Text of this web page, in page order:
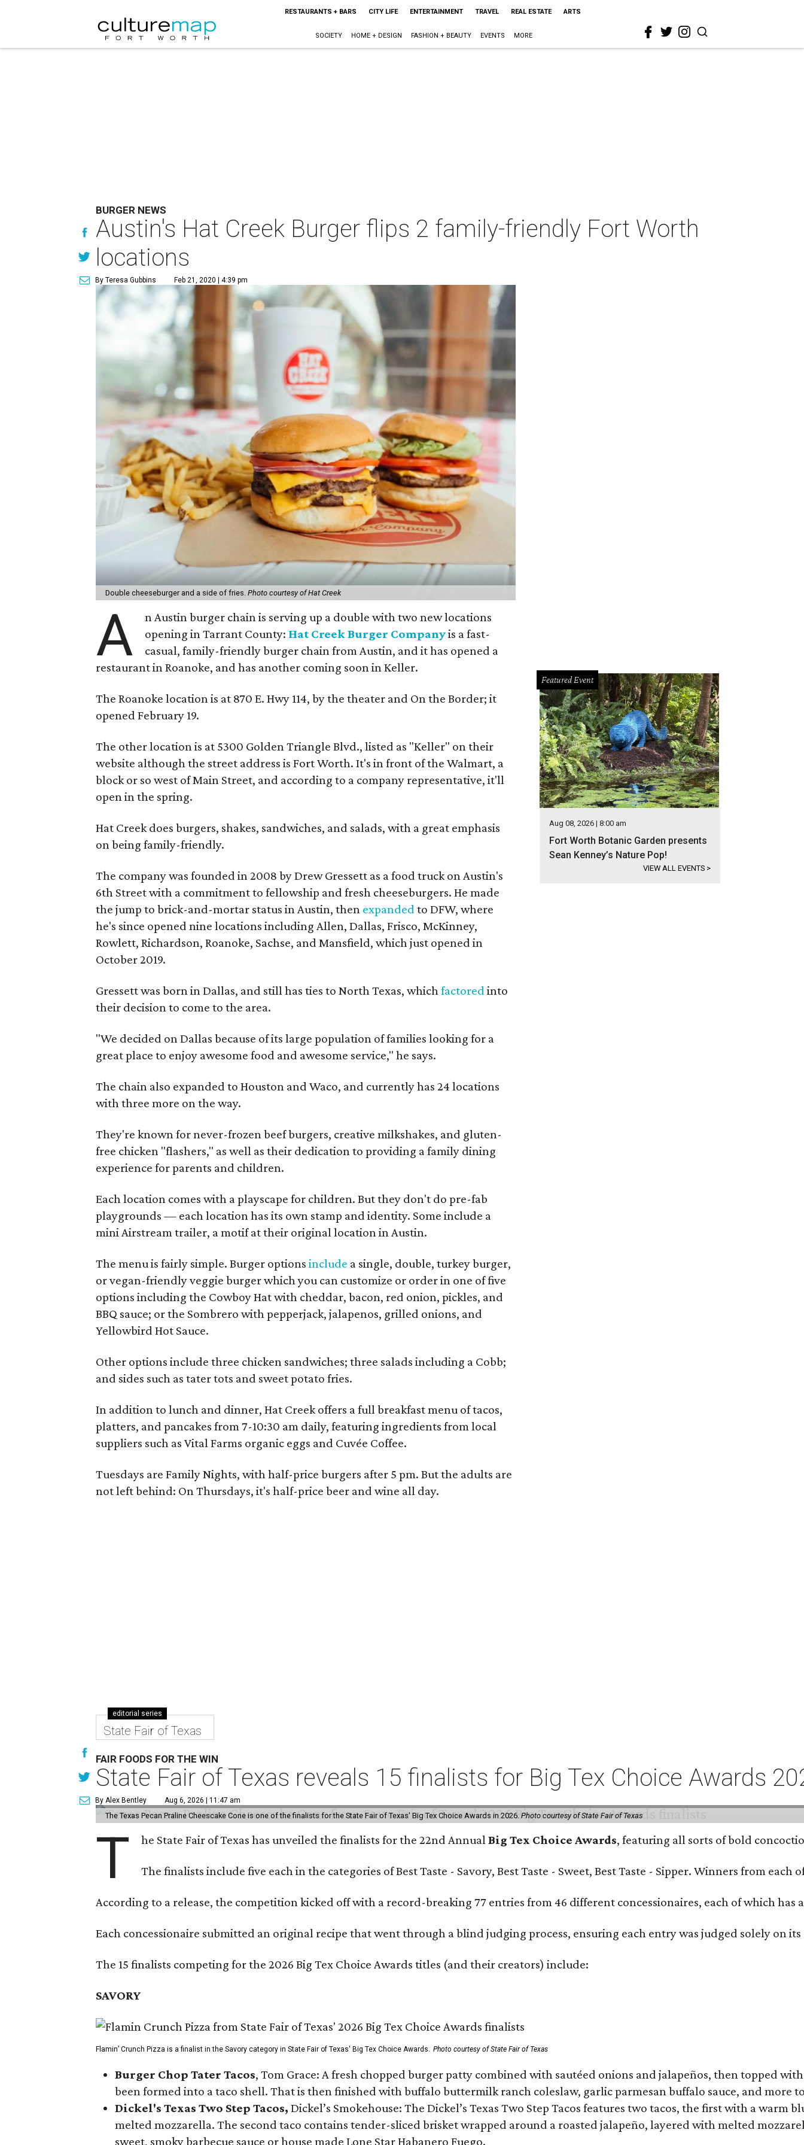
RESTAURANTS + BARS CITY LIFE ENTERTAINMENT TRAVEL REAL ESTATE ARTS
SOCIETY HOME + DESIGN FASHION + BEAUTY EVENTS MORE
BURGER NEWS
Austin's Hat Creek Burger flips 2 family-friendly Fort Worth
locations
By Teresa Gubbins Feb 21, 2020 | 4:39 pm
Double cheeseburger and a side of fries.Photo courtesy of Hat Creek
A
n Austin burger chain is serving up a double with two new locations
opening in Tarrant County: Hat Creek Burger Companyis a fast-
casual, family-friendly burger chain from Austin, and it has opened a
restaurant in Roanoke, and has another coming soon in Keller.
The Roanoke location is at 870 E. Hwy 114, by the theater and On the Border; it
opened February 19.
The other location is at 5300 Golden Triangle Blvd., listed as "Keller" on their
website although the street address is Fort Worth. It's in front of the Walmart, a
block or so west of Main Street, and according to a company representative, it'll
open in the spring.
Hat Creek does burgers, shakes, sandwiches, and salads, with a great emphasis
on being family-friendly.
The company was founded in 2008 by Drew Gressett as a food truck on Austin's
6th Street with a commitment to fellowship and fresh cheeseburgers. He made
the jump to brick-and-mortar status in Austin, then expanded to DFW, where
he's since opened nine locations including Allen, Dallas, Frisco, McKinney,
Rowlett, Richardson, Roanoke, Sachse, and Mansfield, which just opened in
October 2019.
Gressett was born in Dallas, and still has ties to North Texas, whichfactored into
their decision to come to the area.
"We decided on Dallas because of its large population of families looking for a
great place to enjoy awesome food and awesome service," he says.
The chain also expanded to Houston and Waco, and currently has 24 locations
with three more on the way.
They're known for never-frozen beef burgers, creative milkshakes, and gluten-
free chicken "flashers," as well as their dedication to providing a family dining
experience for parents and children.
Each location comes with a playscape for children. But they don't do pre-fab
playgrounds — each location has its own stamp and identity. Some include a
mini Airstream trailer, a motif at their original location in Austin.
The menu is fairly simple. Burger optionsinclude a single, double, turkey burger,
or vegan-friendly veggie burger which you can customize or order in one of five
options including the Cowboy Hat with cheddar, bacon, red onion, pickles, and
BBQ sauce; or the Sombrero with pepperjack, jalapenos, grilled onions, and
Yellowbird Hot Sauce.
Other options include three chicken sandwiches; three salads including a Cobb;
and sides such as tater tots and sweet potato fries.
In addition to lunch and dinner, Hat Creek offers a full breakfast menu of tacos,
platters, and pancakes from 7-10:30 am daily, featuring ingredients from local
suppliers such as Vital Farms organic eggs and Cuvée Coffee.
Tuesdays are Family Nights, with half-price burgers after 5 pm. But the adults are
not left behind: On Thursdays, it's half-price beer and wine all day.
Featured Event
Aug 08, 2026 | 8:00 am
Fort Worth Botanic Garden presents
Sean Kenney’s Nature Pop!
VIEW ALL EVENTS >
editorial series
State Fair of Texas
FAIR FOODS FOR THE WIN
State Fair of Texas reveals 15 finalists for Big Tex Choice Awards
By Alex Bentley Aug 6, 2026 | 11:47 am
The Texas Pecan Praline Cheescake Cone is one of the finalists for the State Fair of Texas' Big Tex Choice Awards in 2026.Photo courtesy of State Fair of Texas
T he State Fair of Texas has unveiled the finalists for the 22nd AnnualBig Tex Choice Awards, featuring all sorts of bold
The finalists include five each in the categories of Best Taste - Savory, Best Taste - Sweet, Best Taste - Sipper. Winners from
According to a release, the competition kicked off with a record-breaking 77 entries from 46 different concessionaires, each of which has
Each concessionaire submitted an original recipe that went through a blind judging process, ensuring each entry was judged solely on
The 15 finalists competing for the 2026 Big Tex Choice Awards titles (and their creators) include:
SAVORY
Flamin’ Crunch Pizza is a finalist in the Savory category in State Fair of Texas' Big Tex Choice Awards. Photo courtesy of State Fair of Texas
Burger Chop Tater Tacos, Tom Grace: A fresh chopped burger patty combined with sautéed onions and jalapeños, then topped
been formed into a taco shell. That is then finished with buffalo buttermilk ranch coleslaw, garlic parmesan buffalo sauce, and more
Dickel's Texas Two Step Tacos, Dickel’s Smokehouse: The Dickel’s Texas Two Step Tacos features two tacos, the first with a
melted mozzarella. The second taco contains tender-sliced brisket wrapped around a roasted jalapeño, layered with melted
sweet, smoky barbecue sauce or house made Lone Star Habanero Fuego.